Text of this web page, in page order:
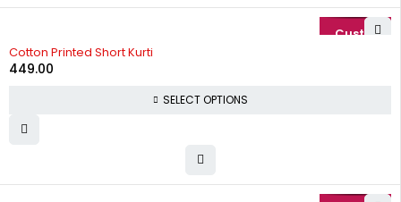
Cotton Printed Short Kurti
449.00
SELECT OPTIONS